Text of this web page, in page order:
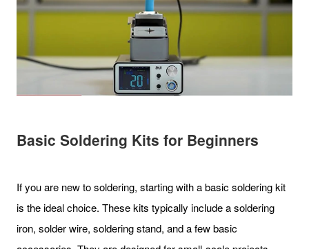
Basic Soldering Kits for Beginners
If you are new to soldering, starting with a basic soldering kit
is the ideal choice. These kits typically include a soldering
iron, solder wire, soldering stand, and a few basic